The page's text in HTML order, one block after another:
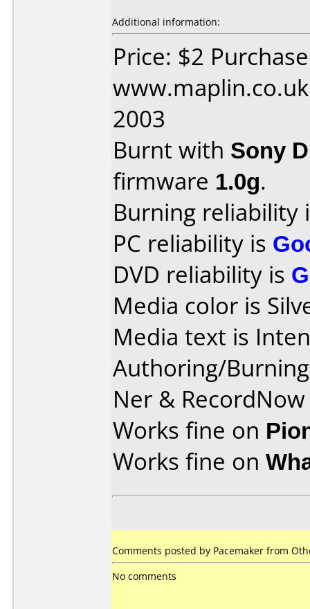
Additional information:
Price: $2
2003
Burnt with Sony
firmware 1.0g.
Burning reliability
PC reliability is
DVD reliability is
Media color is
Media text is
Authoring/
Ner &
Works fine on
Works fine on
Comments posted by Pacemaker from
No comments